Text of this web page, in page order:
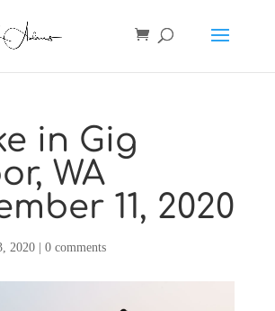
in Gig
WA
11, 2020
2020| 0 comments